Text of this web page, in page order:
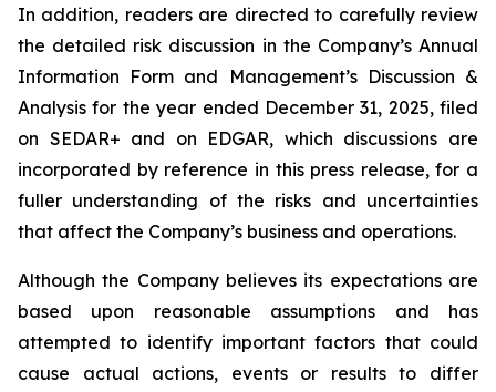
In addition, readers are directed to carefully review
the detailed risk discussion in the Company’s Annual
Information Form and Management’s Discussion &
Analysis for the year ended December 31, 2025, filed
on SEDAR+ and on EDGAR, which discussions are
incorporated by reference in this press release, for a
fuller understanding of the risks and uncertainties
that affect the Company’s business and operations.
Although the Company believes its expectations are
based upon reasonable assumptions and has
attempted to identify important factors that could
cause actual actions, events or results to differ